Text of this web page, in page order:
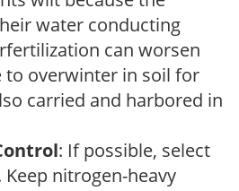
water conducting
can worsen
to overwinter in soil for
carried and harbored in
: If possible, select
nitrogen-heavy